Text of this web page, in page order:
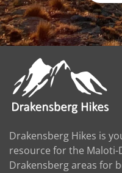
Drakensberg Hikes is
resource for the
Drakensberg areas for